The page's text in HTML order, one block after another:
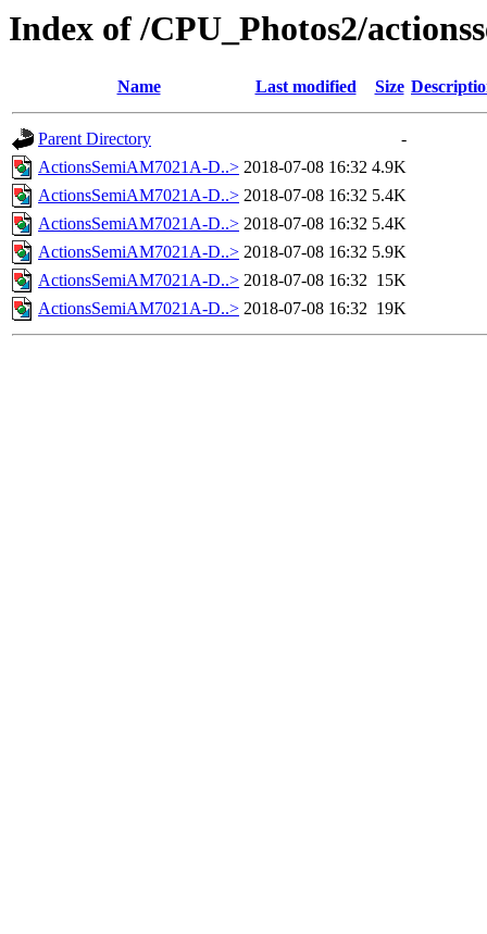
Index of /CPU_Photos2/
Name Last modified Size
Parent Directory
-
ActionsSemiAM7021A-D..> 2018-07-08 16:32 4.9K
ActionsSemiAM7021A-D..> 2018-07-08 16:32 5.4K
ActionsSemiAM7021A-D..> 2018-07-08 16:32 5.4K
ActionsSemiAM7021A-D..> 2018-07-08 16:32 5.9K
ActionsSemiAM7021A-D..> 2018-07-08 16:32 15K
ActionsSemiAM7021A-D..> 2018-07-08 16:32 19K